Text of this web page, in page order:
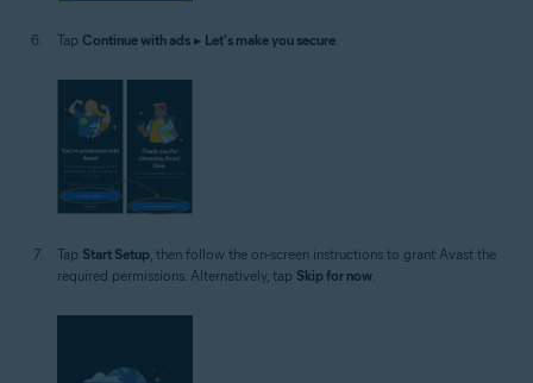
Tap Continue with ads ▸ Let's make you secure
Tap Start Setup , then follow the on-screen instructions to grant Avast the
required permissions. Alternatively, tap Skip for now